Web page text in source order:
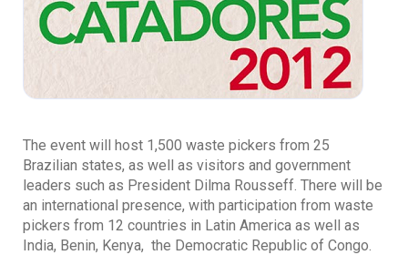
The event will host 1,500 waste pickers from 25
Brazilian states, as well as visitors and government
leaders such as President Dilma Rousseff. There will be
an international presence, with participation from waste
pickers from 12 countries in Latin America as well as
India, Benin, Kenya, the Democratic Republic of Congo.